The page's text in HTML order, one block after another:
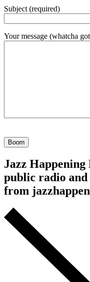
Subject (required)
Your message (whatcha
ID
Jazz Happening
public radio and
from